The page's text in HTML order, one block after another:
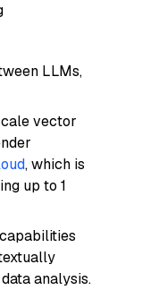
LLMs,
vector
, which is
up to 1
analysis.